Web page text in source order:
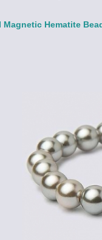
Magnetic Hematite